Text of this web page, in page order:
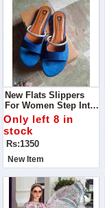
New Flats Slippers
For Women Step Into
Ultimate Comfort With
Our New Flats
Slippers For Women
Only left 8 in
stock
Rs:1350
New Item